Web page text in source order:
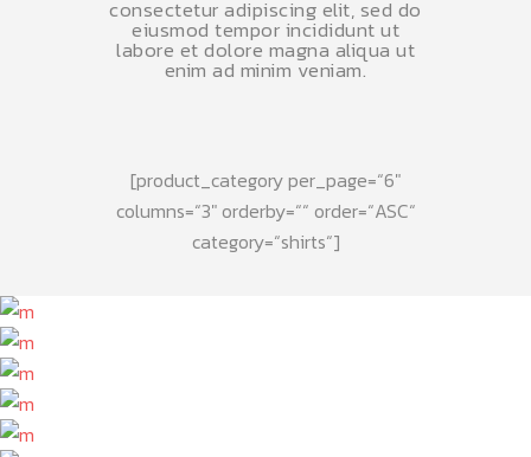
consectetur adipiscing elit, sed do
eiusmod tempor incididunt ut
labore et dolore magna aliqua ut
enim ad minim veniam.
[product_category per_page=“6″
columns=“3″ orderby=““ order=“ASC“
category=“shirts“]